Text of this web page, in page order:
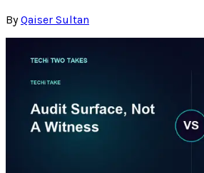
By Qaiser Sultan